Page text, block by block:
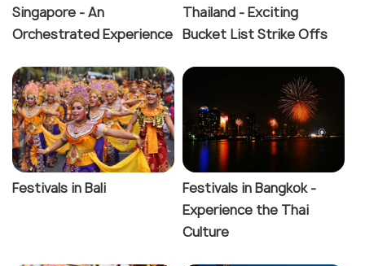
Singapore - An
Orchestrated Experience
Thailand - Exciting
Bucket List Strike Offs
Festivals in Bali
Festivals in Bangkok -
Experience the Thai
Culture